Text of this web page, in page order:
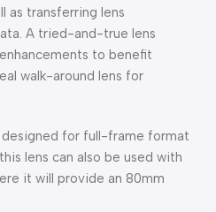
as transferring lens
A tried-and-true lens
to benefit
walk-around lens for
for full-frame format
lens can also be used with
it will provide an 80mm